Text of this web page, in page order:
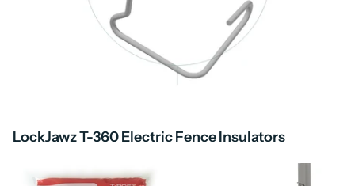
LockJawz T-360 Electric Fence Insulators